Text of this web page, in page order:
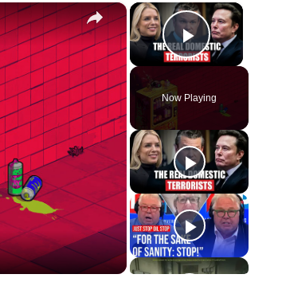
×
Play
Now Playing
×